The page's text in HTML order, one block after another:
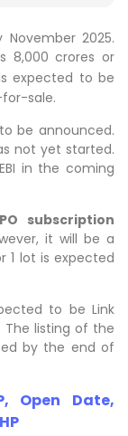
2025.
8,000 crores or
expected to be
sale.
be announced.
not yet started.
in the coming
subscription
it will be a
1 lot is expected
to be Link
The listing of the
by the end of
Open Date,